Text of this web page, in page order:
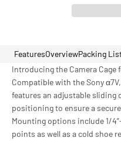
FeaturesOverviewPacking
Introducing the Camera Cage
Compatible with the Sony
features an adjustable sliding
positioning to ensure a
Mounting options include 1/
points as well as a cold shoe